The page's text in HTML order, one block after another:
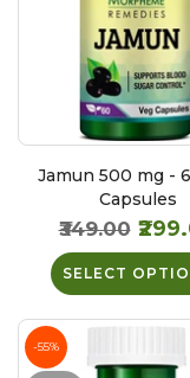
Jamun 500 mg -
Capsules
₹349.00
SELECT
-55%